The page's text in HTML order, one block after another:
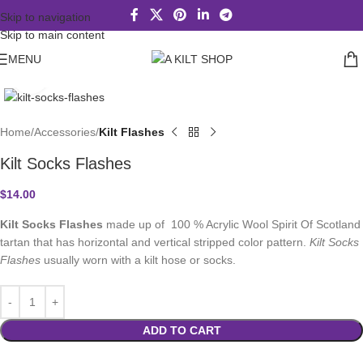
Skip to navigation
Skip to main content
MENU
Home Accessories Kilt Flashes
Kilt Socks Flashes
$14.00
Kilt Socks Flashes made up of 100 % Acrylic Wool Spirit Of Scotland
tartan that has horizontal and vertical stripped color pattern. Kilt Socks
Flashes usually worn with a kilt hose or socks.
ADD TO CART